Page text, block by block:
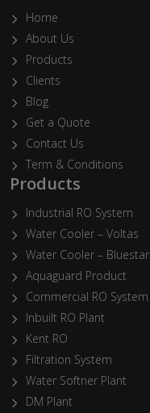
Home
About Us
Products
Clients
Blog
Get a Quote
Contact Us
Term & Conditions
Products
Industrial RO System
Water Cooler – Voltas
Water Cooler – Bluestar
Aquaguard Product
Commercial RO System
Inbuilt RO Plant
Kent RO
Filtration System
Water Softner Plant
DM Plant